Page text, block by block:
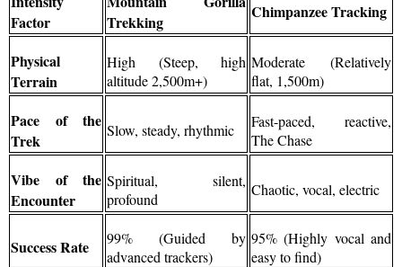
Factor
Trekking
Chimpanzee Tracking
Physical
Terrain
High (Steep, high
altitude 2,500m+)
Moderate (Relatively
flat, 1,500m)
Pace of the
Trek
Slow, steady, rhythmic
Fast-paced, reactive,
The Chase
Vibe of the
Encounter
Spiritual, silent,
profound
Chaotic, vocal, electric
Success Rate
99% (Guided by
advanced trackers)
95% (Highly vocal and
easy to find)